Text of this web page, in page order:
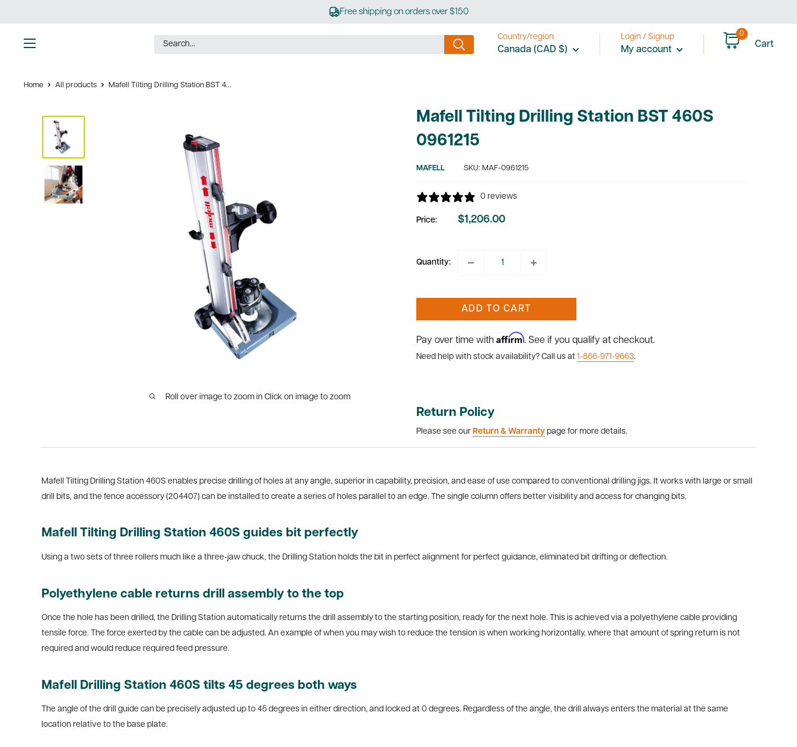
to
content
Free shipping on orders over $150
Country/region
Canada (CAD $)
Login / Signup
My account
0
Cart
Home All products Mafell Tilting Drilling Station BST 4...
Roll over image to zoom in Click on image to zoom
Mafell Tilting Drilling Station BST 460S
0961215
MAFELL SKU: MAF-0961215
0 reviews
Price:
Sale
$1,206.00
Quantity:
ADD TO CART
Pay over time with Affirm. See if you qualify at checkout.
Need help with stock availability? Call us at 1-866-971-9663.
Return Policy
Please see our Return & Warranty page for more details.
Mafell Tilting Drilling Station 460S enables precise drilling of holes at any angle, superior in capability, precision, and ease of use compared to conventional drilling jigs. It works with large or small
drill bits, and the fence accessory (204407) can be installed to create a series of holes parallel to an edge. The single column offers better visibility and access for changing bits.
Mafell Tilting Drilling Station 460S guides bit perfectly
Using a two sets of three rollers much like a three-jaw chuck, the Drilling Station holds the bit in perfect alignment for perfect guidance, eliminated bit drifting or deflection.
Polyethylene cable returns drill assembly to the top
Once the hole has been drilled, the Drilling Station automatically returns the drill assembly to the starting position, ready for the next hole. This is achieved via a polyethylene cable providing
tensile force. The force exerted by the cable can be adjusted. An example of when you may wish to reduce the tension is when working horizontally, where that amount of spring return is not
required and would reduce required feed pressure.
Mafell Drilling Station 460S tilts 45 degrees both ways
The angle of the drill guide can be precisely adjusted up to 45 degrees in either direction, and locked at 0 degrees. Regardless of the angle, the drill always enters the material at the same
location relative to the base plate.